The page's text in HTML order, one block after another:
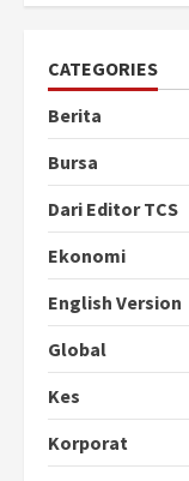
CATEGORIES
Berita
Bursa
Dari Editor TCS
Ekonomi
English Version
Global
Kes
Korporat